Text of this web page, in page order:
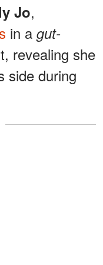
Jo,
in a gut-
revealing she
side during